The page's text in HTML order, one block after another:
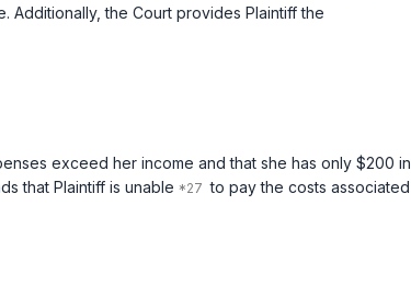
Additionally, the Court provides Plaintiff the
exceed her income and that she has only $200 in
that Plaintiff is unable
to pay the costs associated